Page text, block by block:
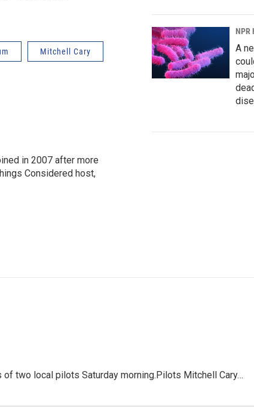
Mitchell Cary
in 2007 after more
Considered host,
NPR
A
of two local pilots Saturday morning.Pilots Mitchell Cary…